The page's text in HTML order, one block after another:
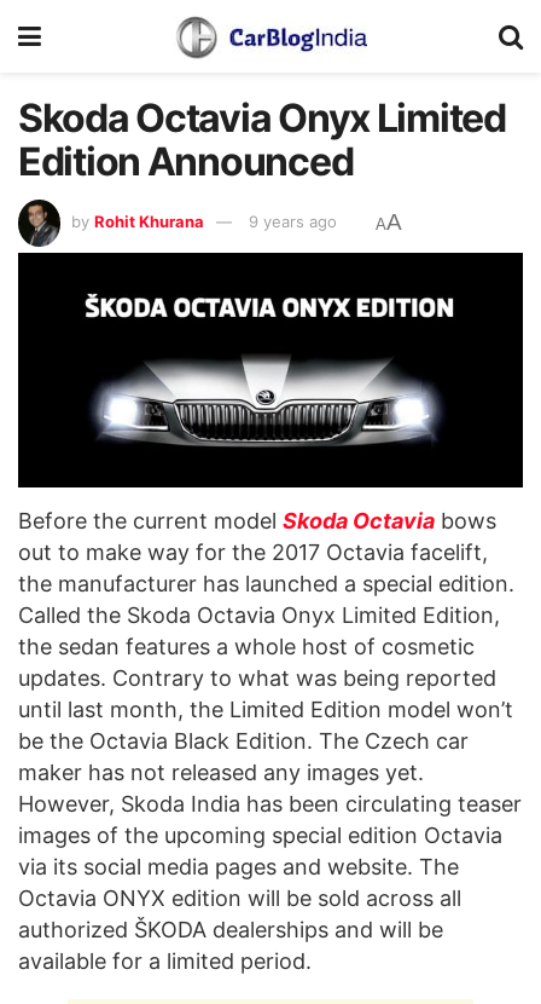
Skoda Octavia Onyx Limited
Edition Announced
by Rohit Khurana 9 years ago AA
Before the current model Skoda Octavia bows
out to make way for the 2017 Octavia facelift,
the manufacturer has launched a special edition.
Called the Skoda Octavia Onyx Limited Edition,
the sedan features a whole host of cosmetic
updates. Contrary to what was being reported
until last month, the Limited Edition model won’t
be the Octavia Black Edition. The Czech car
maker has not released any images yet.
However, Skoda India has been circulating teaser
images of the upcoming special edition Octavia
via its social media pages and website. The
Octavia ONYX edition will be sold across all
authorized ŠKODA dealerships and will be
available for a limited period.